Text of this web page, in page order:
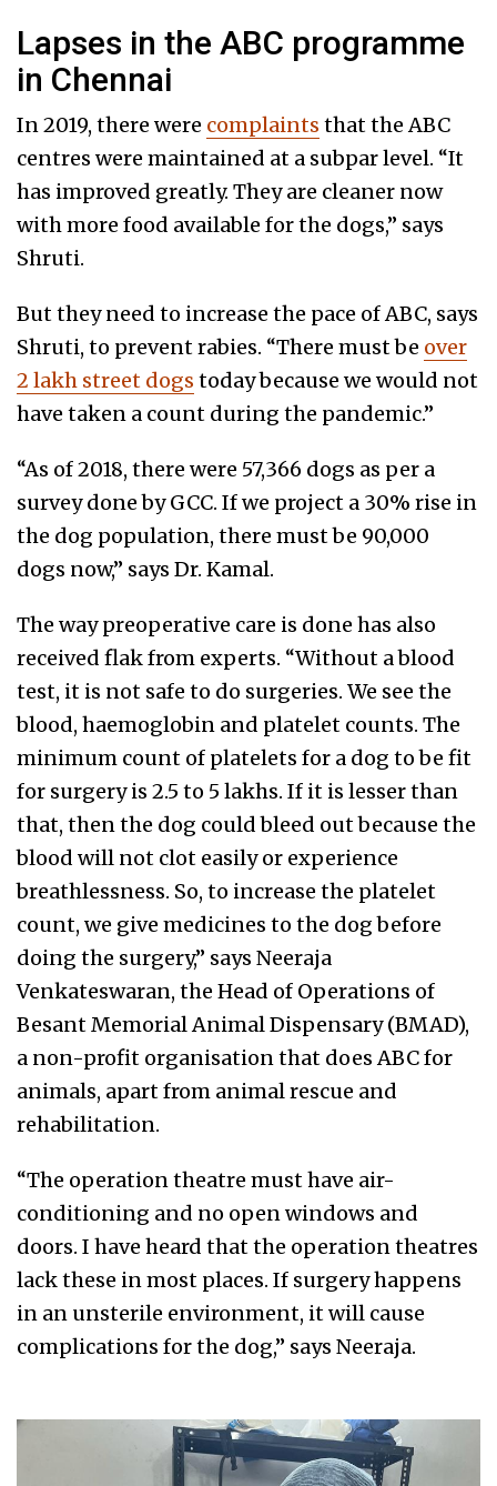
Lapses in the ABC programme
in Chennai
In 2019, there were complaints that the ABC
centres were maintained at a subpar level. “It
has improved greatly. They are cleaner now
with more food available for the dogs,” says
Shruti.
But they need to increase the pace of ABC, says
Shruti, to prevent rabies. “There must be over
2 lakh street dogs today because we would not
have taken a count during the pandemic.”
“As of 2018, there were 57,366 dogs as per a
survey done by GCC. If we project a 30% rise in
the dog population, there must be 90,000
dogs now,” says Dr. Kamal.
The way preoperative care is done has also
received flak from experts. “Without a blood
test, it is not safe to do surgeries. We see the
blood, haemoglobin and platelet counts. The
minimum count of platelets for a dog to be fit
for surgery is 2.5 to 5 lakhs. If it is lesser than
that, then the dog could bleed out because the
blood will not clot easily or experience
breathlessness. So, to increase the platelet
count, we give medicines to the dog before
doing the surgery,” says Neeraja
Venkateswaran, the Head of Operations of
Besant Memorial Animal Dispensary (BMAD),
a non-profit organisation that does ABC for
animals, apart from animal rescue and
rehabilitation.
“The operation theatre must have air-
conditioning and no open windows and
doors. I have heard that the operation theatres
lack these in most places. If surgery happens
in an unsterile environment, it will cause
complications for the dog,” says Neeraja.